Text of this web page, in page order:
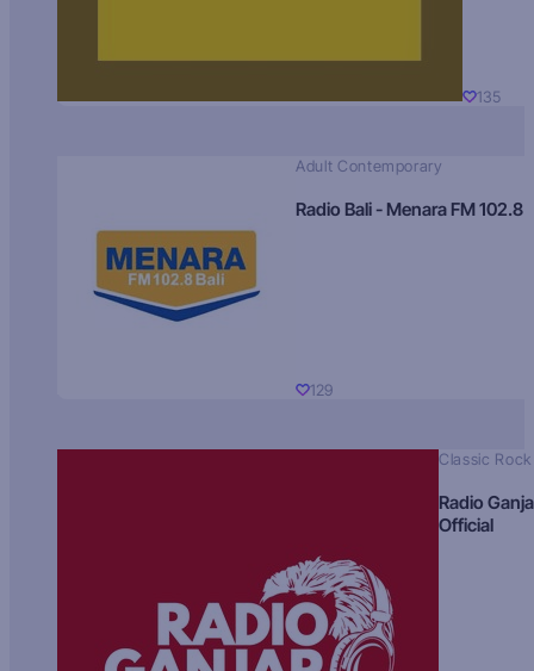
135
Adult Contemporary
Radio Bali - Menara FM 102.8
129
Classic Rock
Radio
Official